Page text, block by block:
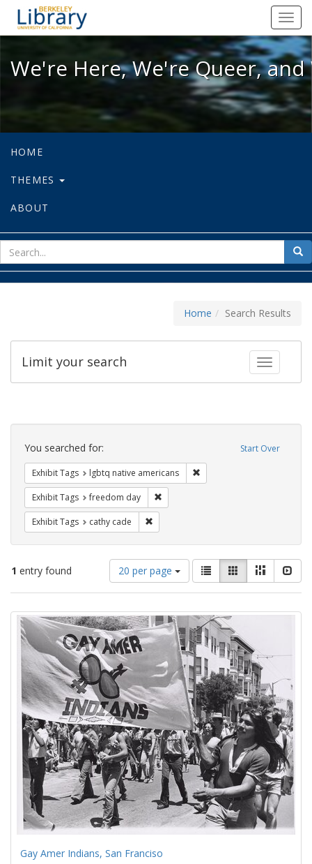
We're Here, We're Queer, and
We're Here, We're Queer,
HOME
THEMES
ABOUT
for
Home Search Results
Toggle
Limit your search
Search
Constraints Start Over
You searched for:
Exhibit Tags lgbtq native americans
Exhibit Tags freedom day
Exhibit Tags cathy cade
1 entry found
Number
of
results
display
per
page
20 per page
View
results
as:
List GalleryMasonry
Search
Results
Gay Amer Indians, San Franciso